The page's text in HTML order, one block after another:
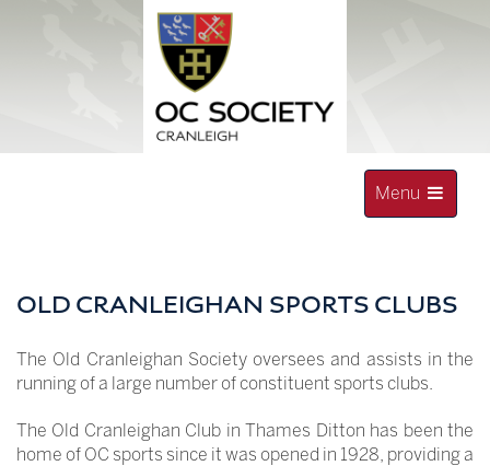
Toggle
navigation
Menu
OLD CRANLEIGHAN SPORTS CLUBS
The Old Cranleighan Society oversees and assists in the
running of a large number of constituent sports clubs.
The Old Cranleighan Club in Thames Ditton has been the
home of OC sports since it was opened in 1928, providing a